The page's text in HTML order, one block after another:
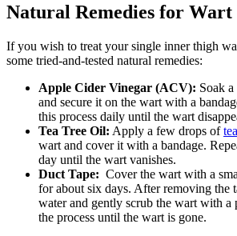
Natural ⁣Remedies ‍for Wart⁣
If you wish to ​treat your single inner⁢ thigh
some ⁣tried-and-tested natural remedies:
Apple⁤ Cider⁢ Vinegar (ACV): Soak
‌and secure it on ‌the wart ⁢with a
this process daily until the wart⁣
Tea Tree Oil: ​Apply a few drops​ of⁤
wart ⁤and cover it ⁣with a bandage.
⁢day‍ until the wart vanishes.
Duct Tape:
Cover the ‍wart with ⁤a⁢
for about six days. After removing the
water and gently scrub the wart with a⁣
the process until the wart is⁤ gone.